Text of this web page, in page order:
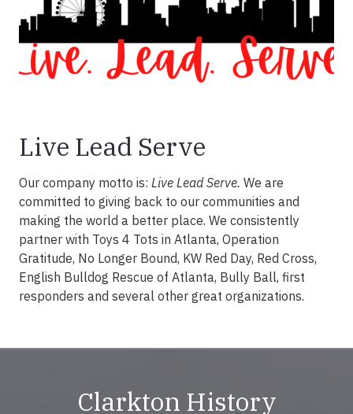
Live Lead Serve
Our company motto is: Live Lead Serve. We are
committed to giving back to our communities and
making the world a better place. We consistently
partner with Toys 4 Tots in Atlanta, Operation
Gratitude, No Longer Bound, KW Red Day, Red Cross,
English Bulldog Rescue of Atlanta, Bully Ball, first
responders and several other great organizations.
Clarkton History